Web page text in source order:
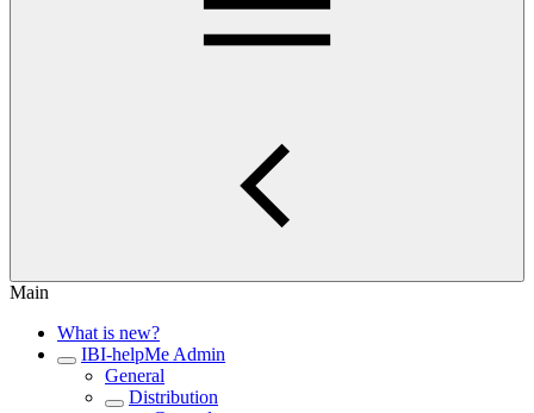
Main
What is new?
IBI-helpMe Admin
General
Distribution